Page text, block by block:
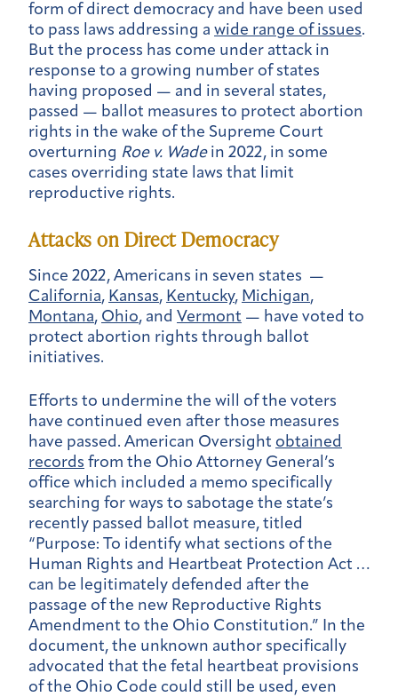
form of direct democracy and have been used
to pass laws addressing a wide range of issues.
But the process has come under attack in
response to a growing number of states
having proposed — and in several states,
passed — ballot measures to protect abortion
rights in the wake of the Supreme Court
overturning Roe v. Wadein 2022, in some
cases overriding state laws that limit
reproductive rights.
Attacks on Direct Democracy
Since 2022, Americans in seven states —
California, Kansas, Kentucky, Michigan,
Montana, Ohio, and Vermont — have voted to
protect abortion rights through ballot
initiatives.
Efforts to undermine the will of the voters
have continued even after those measures
have passed. American Oversight obtained
records from the Ohio Attorney General’s
office which included a memo specifically
searching for ways to sabotage the state’s
recently passed ballot measure, titled
“Purpose: To identify what sections of the
Human Rights and Heartbeat Protection Act …
can be legitimately defended after the
passage of the new Reproductive Rights
Amendment to the Ohio Constitution.” In the
document, the unknown author specifically
advocated that the fetal heartbeat provisions
of the Ohio Code could still be used, even